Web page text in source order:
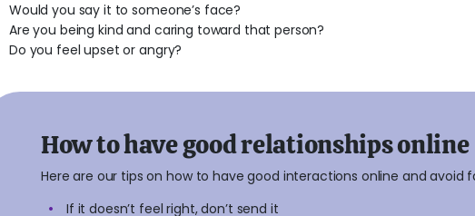
Would you say it to someone’s face?
Are you being kind and caring toward that person?
Do you feel upset or angry?
How to have good relationships online
Here are our tips on how to have good interactions online and avoid
If it doesn’t feel right, don’t send it